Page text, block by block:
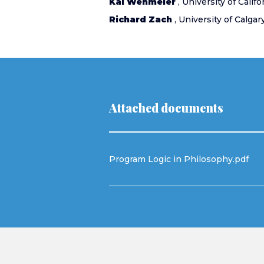
Richard Zach, University of
Attached documents
Program Logic in Philosophy.pdf